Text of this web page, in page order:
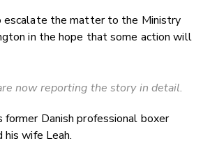
escalate the matter to the Ministry
in the hope that some action will
now reporting the story in detail.
former Danish professional boxer
wife Leah.